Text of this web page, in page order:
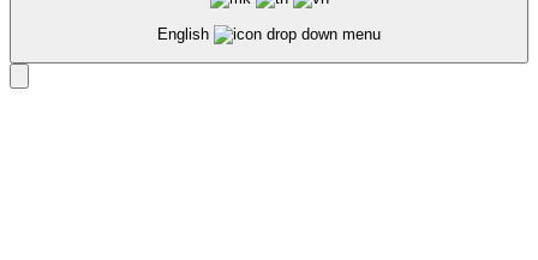
English